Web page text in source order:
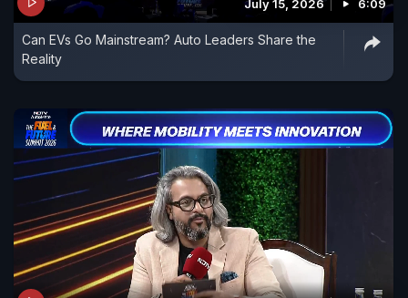
July 15, 2026 6:09
Can EVs Go Mainstream? Auto Leaders Share the
Reality